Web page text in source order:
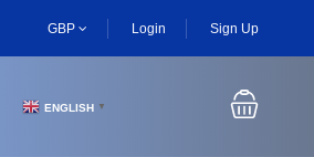
GBP Login Sign Up
ENGLISH ▼